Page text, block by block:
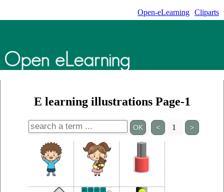
Open-eLearning Cliparts
E learning illustrations Page-1
< 1 >